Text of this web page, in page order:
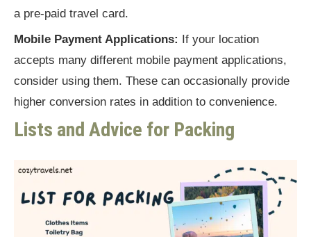
a pre-paid travel card.
Mobile Payment Applications: If your location
accepts many different mobile payment applications,
consider using them. These can occasionally provide
higher conversion rates in addition to convenience.
Lists and Advice for Packing